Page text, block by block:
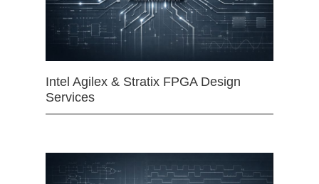
Intel Agilex & Stratix FPGA Design
Services